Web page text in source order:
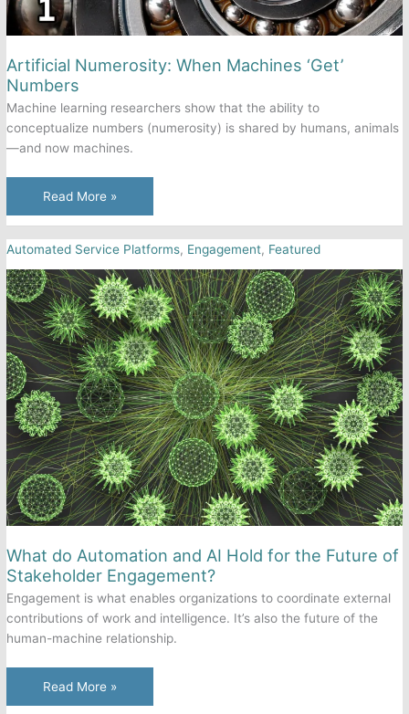
Artificial Numerosity: When Machines ‘Get’
Numbers
Machine learning researchers show that the ability to
conceptualize numbers (numerosity) is shared by humans, animals
—and now machines.
Artificial
Numerosity:
Machines
‘Get’
Numbers
Read More »
Automated Service Platforms, Engagement, Featured
What do Automation and AI Hold for the Future of
Stakeholder Engagement?
Engagement is what enables organizations to coordinate external
contributions of work and intelligence. It’s also the future of the
human-machine relationship.
What
do
Read More »